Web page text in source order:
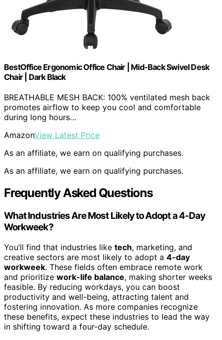
BestOffice Ergonomic Office Chair | Mid-Back Swivel Desk
Chair | Dark Black
BREATHABLE MESH BACK: 100% ventilated mesh back
promotes airflow to keep you cool and comfortable
during long hours…
AmazonView Latest Price
As an affiliate, we earn on qualifying purchases.
As an affiliate, we earn on qualifying purchases.
Frequently Asked Questions
What Industries Are Most Likely to Adopt a 4-Day
Workweek?
You’ll find that industries like tech, marketing, and
creative sectors are most likely to adopt a 4-day
workweek. These fields often embrace remote work
and prioritize work-life balance, making shorter weeks
feasible. By reducing workdays, you can boost
productivity and well-being, attracting talent and
fostering innovation. As more companies recognize
these benefits, expect these industries to lead the way
in shifting toward a four-day schedule.